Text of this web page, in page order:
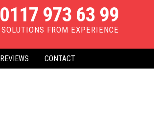
0117 973 63 99
SOLUTIONS FROM EXPERIENCE
REVIEWS CONTACT